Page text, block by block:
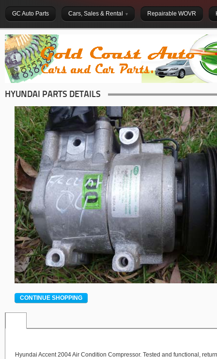
GC Auto Parts Cars, Sales & Rental Repairable WOVR
HYUNDAI PARTS DETAILS
CONTINUE SHOPPING
Hyundai Accent 2004 Air Condition Compressor. Tested and functional,